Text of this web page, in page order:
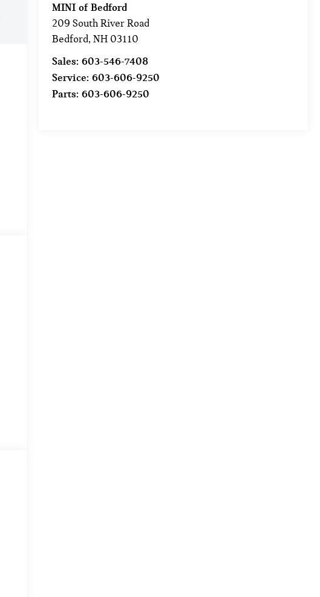
MINI of Bedford
209 South River Road
Bedford,NH 03110
Sales:603-546-7408
Service:603-606-9250
Parts:603-606-9250